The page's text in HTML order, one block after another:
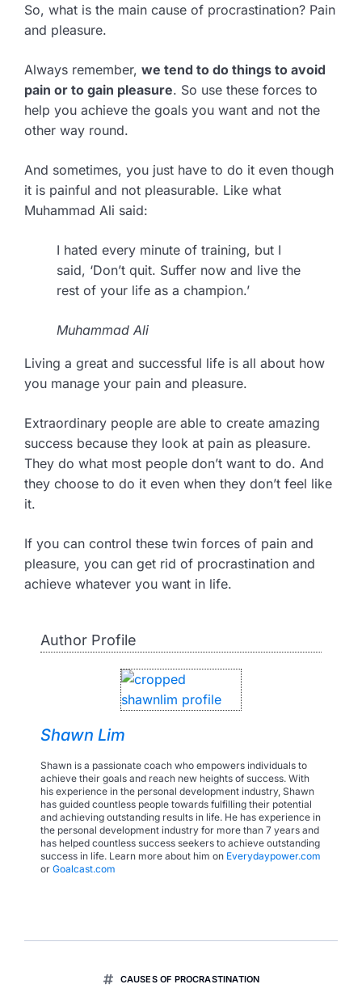
So, what is the main cause of procrastination? Pain
and pleasure.
Always remember, we tend to do things to avoid
pain or to gain pleasure. So use these forces to
help you achieve the goals you want and not the
other way round.
And sometimes, you just have to do it even though
it is painful and not pleasurable. Like what
Muhammad Ali said:
I hated every minute of training, but I
said, ‘Don’t quit. Suffer now and live the
rest of your life as a champion.’
Muhammad Ali
Living a great and successful life is all about how
you manage your pain and pleasure.
Extraordinary people are able to create amazing
success because they look at pain as pleasure.
They do what most people don’t want to do. And
they choose to do it even when they don’t feel like
it.
If you can control these twin forces of pain and
pleasure, you can get rid of procrastination and
achieve whatever you want in life.
Author Profile
Shawn Lim
Shawn is a passionate coach who empowers individuals to
achieve their goals and reach new heights of success. With
his experience in the personal development industry, Shawn
has guided countless people towards fulfilling their potential
and achieving outstanding results in life. He has experience in
the personal development industry for more than 7 years and
has helped countless success seekers to achieve outstanding
success in life. Learn more about him on Everydaypower.com
or Goalcast.com
CAUSES OF PROCRASTINATION